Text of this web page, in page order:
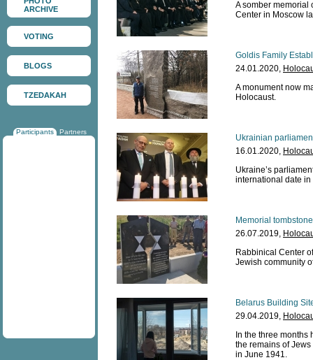
ARCHIVE
VOTING
BLOGS
TZEDAKAH
Participants Partners
A somber memorial
Center in Moscow
Goldis Family
24.01.2020,
A monument now
Holocaust.
Ukrainian
16.01.2020,
Ukraine’s
international date in
Memorial
26.07.2019,
Rabbinical Center
Jewish community
Belarus Building
29.04.2019,
In the three
the remains of
in June 1941.